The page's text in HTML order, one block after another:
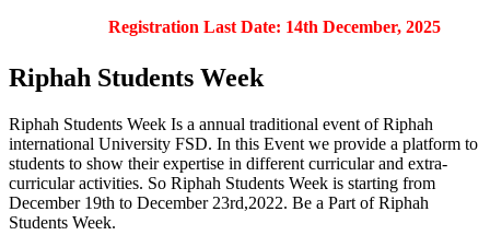
Registration Last Date: 14th December, 2025
Riphah Students Week
Riphah Students Week Is a annual traditional event of Riphah
international University FSD. In this Event we provide a platform to
students to show their expertise in different curricular and extra-
curricular activities. So Riphah Students Week is starting from
December 19th to December 23rd,2022. Be a Part of Riphah
Students Week.